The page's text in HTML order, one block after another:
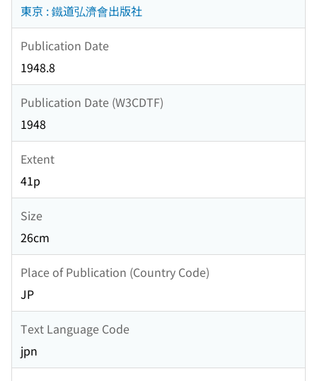
東京 : 鐵道弘濟會出版社
Publication Date
1948.8
Publication Date (W3CDTF)
1948
Extent
41p
Size
26cm
Place of Publication (Country Code)
JP
Text Language Code
jpn